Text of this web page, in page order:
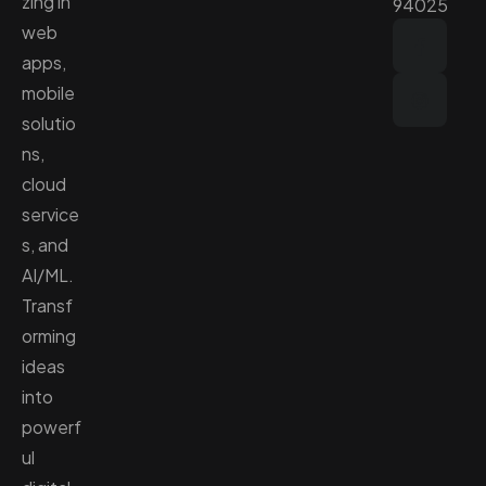
web
apps,
mobile
solutio
ns,
cloud
service
s, and
AI/ML.
Transf
orming
ideas
into
powerf
ul